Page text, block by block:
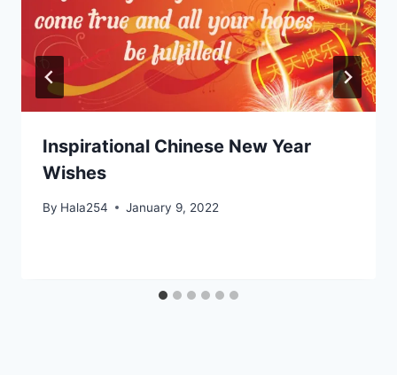
Inspirational Chinese New Year
Wishes
By Hala254 January 9, 2022